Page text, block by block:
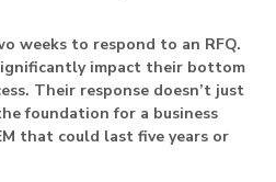
weeks to respond to an RFQ.
impact their bottom
Their response doesn’t just
foundation for a business
that could last five years or